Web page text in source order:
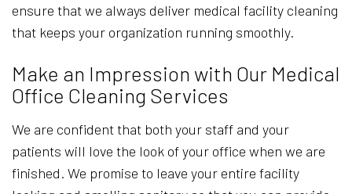
ensure that we always deliver medical facility cleaning
that keeps your organization running smoothly.
Make an Impression with Our Medical
Office Cleaning Services
We are confident that both your staff and your
patients will love the look of your office when we are
finished. We promise to leave your entire facility